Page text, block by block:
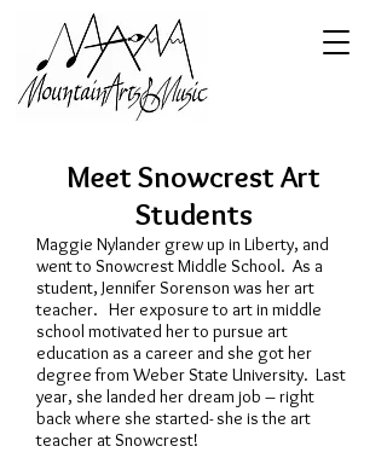
Meet Snowcrest Art
Students
Maggie Nylander grew up in Liberty, and
went to Snowcrest Middle School. As a
student, Jennifer Sorenson was her art
teacher. Her exposure to art in middle
school motivated her to pursue art
education as a career and she got her
degree from Weber State University. Last
year, she landed her dream job – right
back where she started- she is the art
teacher at Snowcrest!